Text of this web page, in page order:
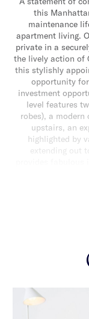
this
maintenance
apartment living.
private in a
the lively action of
this stylishly
opportunity
investment
level features
robes), a
upstairs, an
highlighted by
extending out
stainless
induction
Huntly